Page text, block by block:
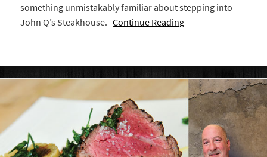
something unmistakably familiar about stepping into
John Q’s Steakhouse.Continue Reading